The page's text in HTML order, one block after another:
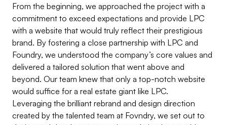
From the beginning, we approached the project with a
commitment to exceed expectations and provide LPC
with a website that would truly reflect their prestigious
brand. By fostering a close partnership with LPC and
Foundry, we understood the company’s core values and
delivered a tailored solution that went above and
beyond. Our team knew that only a top-notch website
would suffice for a real estate giant like LPC.
Leveraging the brilliant rebrand and design direction
created by the talented team at Fovndry, we set out to